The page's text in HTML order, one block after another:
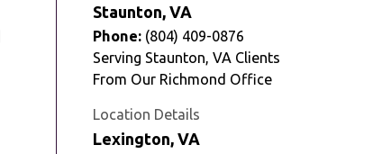
Staunton, VA
Phone: (804) 409-0876
Serving Staunton, VA Clients
From Our Richmond Office
Location Details
Lexington, VA